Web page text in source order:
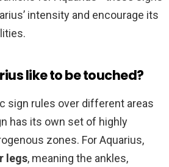
intensity and encourage its
like to be touched?
sign rules over different areas
has its own set of highly
zones. For Aquarius,
legs, meaning the ankles,